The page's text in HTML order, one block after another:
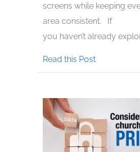
screens while keeping
area consistent. If
you haven’t already
Read this Postabout